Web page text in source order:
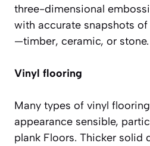
three-dimensional
with accurate snapshots
—timber, ceramic, or stone.
Vinyl flooring
Many types of vinyl
appearance sensible,
plank Floors. Thicker solid